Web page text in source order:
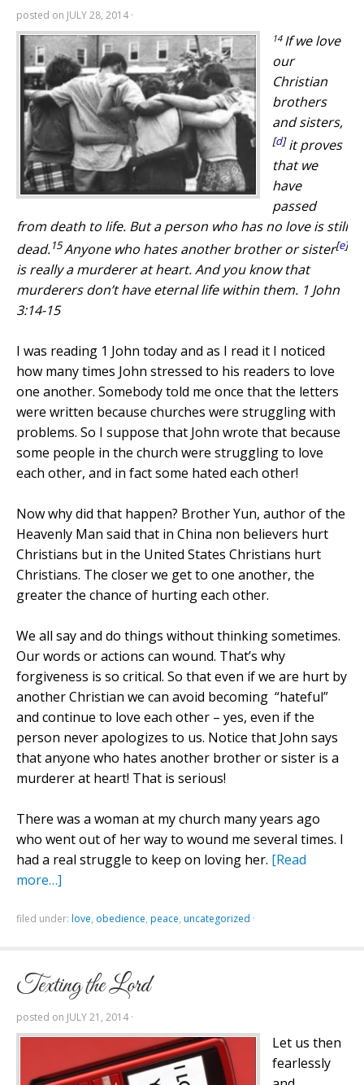
posted on JULY 28, 2014 ·
14 If we love
our
Christian
brothers
and sisters,
[d]it proves
that we
have
passed
from death to life. But a person who has no love is still
dead.15Anyone who hates another brother or sister[e]
is really a murderer at heart. And you know that
murderers don’t have eternal life within them. 1 John
3:14-15
I was reading 1 John today and as I read it I noticed
how many times John stressed to his readers to love
one another. Somebody told me once that the letters
were written because churches were struggling with
problems. So I suppose that John wrote that because
some people in the church were struggling to love
each other, and in fact some hated each other!
Now why did that happen? Brother Yun, author of the
Heavenly Man said that in China non believers hurt
Christians but in the United States Christians hurt
Christians. The closer we get to one another, the
greater the chance of hurting each other.
We all say and do things without thinking sometimes.
Our words or actions can wound. That’s why
forgiveness is so critical. So that even if we are hurt by
another Christian we can avoid becoming “hateful”
and continue to love each other – yes, even if the
person never apologizes to us. Notice that John says
that anyone who hates another brother or sister is a
murderer at heart! That is serious!
There was a woman at my church many years ago
who went out of her way to wound me several times. I
had a real struggle to keep on loving her. [Read
more…]
filed under: love, obedience, peace, uncategorized ·
Texting the Lord
posted on JULY 21, 2014 ·
Let us then
fearlessly